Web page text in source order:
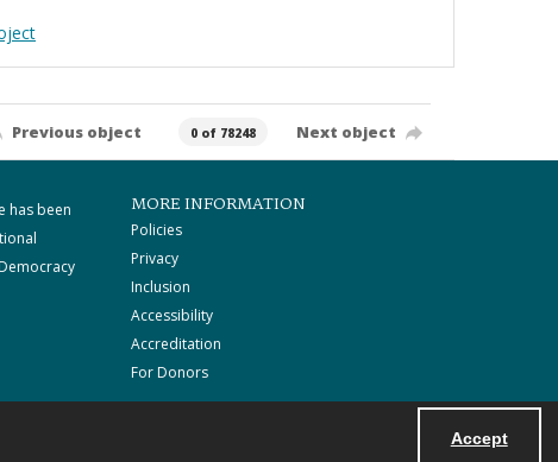
Accept
Previous object 0 of 78248 Next object
has been
MORE INFORMATION
Policies
Privacy
Inclusion
Accessibility
Accreditation
For Donors